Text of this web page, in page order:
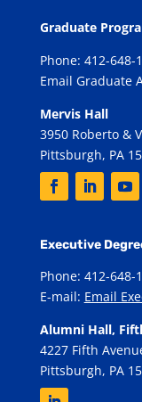
Graduate
Phone: 412-648-
Email Graduate
Mervis Hall
3950 Roberto &
Pittsburgh, PA
Executive
Phone: 412-648-
E-mail: Email
Alumni Hall,
4227 Fifth
Pittsburgh, PA